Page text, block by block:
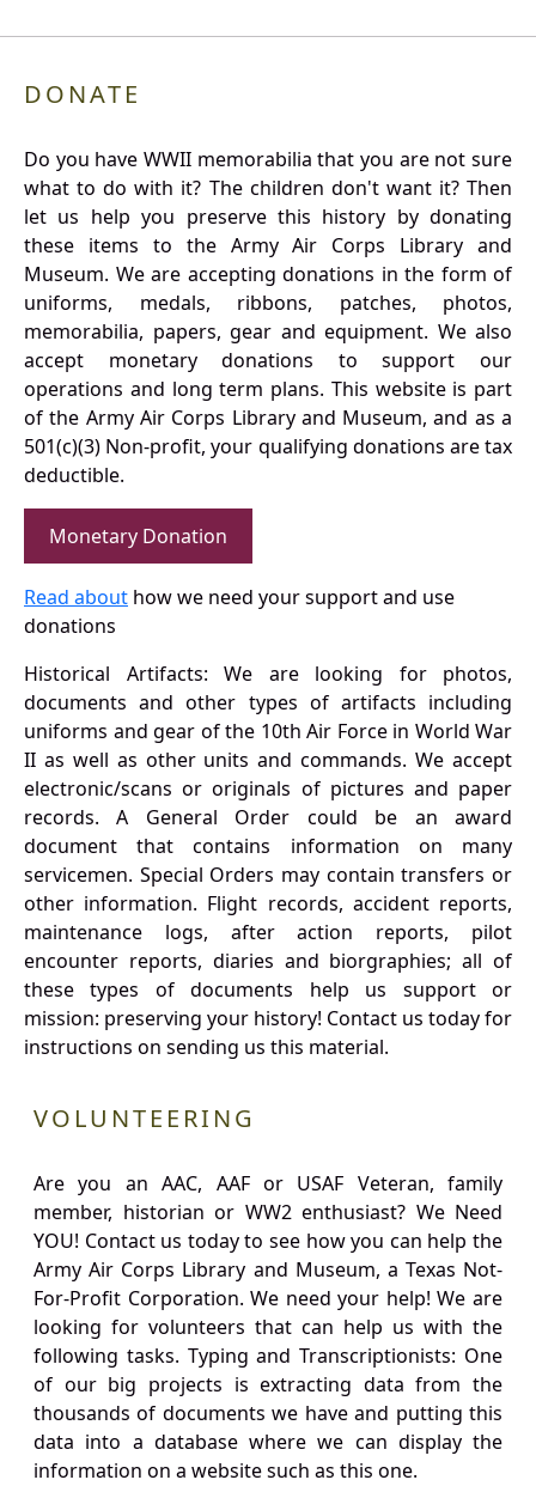
DONATE
Do you have WWII memorabilia that you are not sure
what to do with it? The children don't want it? Then
let us help you preserve this history by donating
these items to the Army Air Corps Library and
Museum. We are accepting donations in the form of
uniforms, medals, ribbons, patches, photos,
memorabilia, papers, gear and equipment. We also
accept monetary donations to support our
operations and long term plans. This website is part
of the Army Air Corps Library and Museum, and as a
501(c)(3) Non-profit, your qualifying donations are tax
deductible.
Monetary Donation
Read about how we need your support and use
donations
Historical Artifacts: We are looking for photos,
documents and other types of artifacts including
uniforms and gear of the 10th Air Force in World War
II as well as other units and commands. We accept
electronic/scans or originals of pictures and paper
records. A General Order could be an award
document that contains information on many
servicemen. Special Orders may contain transfers or
other information. Flight records, accident reports,
maintenance logs, after action reports, pilot
encounter reports, diaries and biorgraphies; all of
these types of documents help us support or
mission: preserving your history! Contact us today for
instructions on sending us this material.
VOLUNTEERING
Are you an AAC, AAF or USAF Veteran, family
member, historian or WW2 enthusiast? We Need
YOU! Contact us today to see how you can help the
Army Air Corps Library and Museum, a Texas Not-
For-Profit Corporation. We need your help! We are
looking for volunteers that can help us with the
following tasks. Typing and Transcriptionists: One
of our big projects is extracting data from the
thousands of documents we have and putting this
data into a database where we can display the
information on a website such as this one.